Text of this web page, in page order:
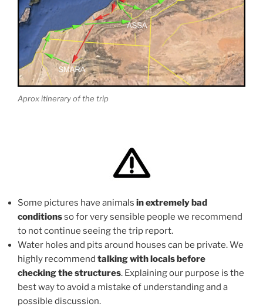
Aprox itinerary of the trip
Some pictures have animals in extremely bad
conditionsso for very sensible people we recommend
to not continue seeing the trip report.
Water holes and pits around houses can be private. We
highly recommend talking with locals before
checking the structures. Explaining our purpose is the
best way to avoid a mistake of understanding and a
possible discussion.